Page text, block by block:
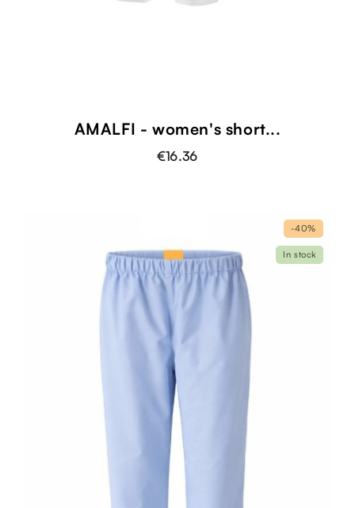
AMALFI - women's short...
€16.36
-40%
In stock